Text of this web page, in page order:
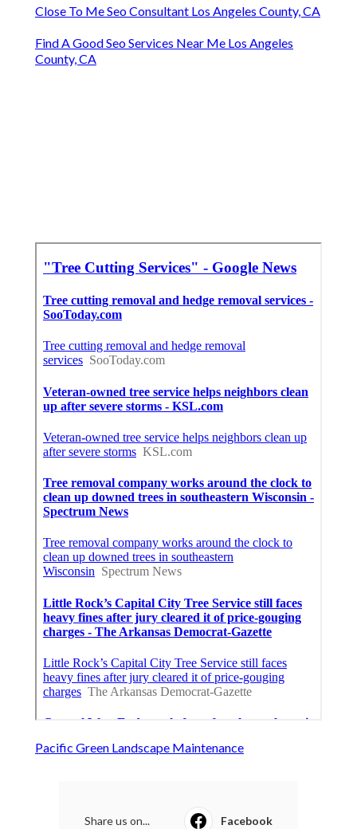
Close To Me Seo Consultant Los Angeles County, CA
Find A Good Seo Services Near Me Los Angeles
County, CA
Pacific Green Landscape Maintenance
Share us on... Facebook